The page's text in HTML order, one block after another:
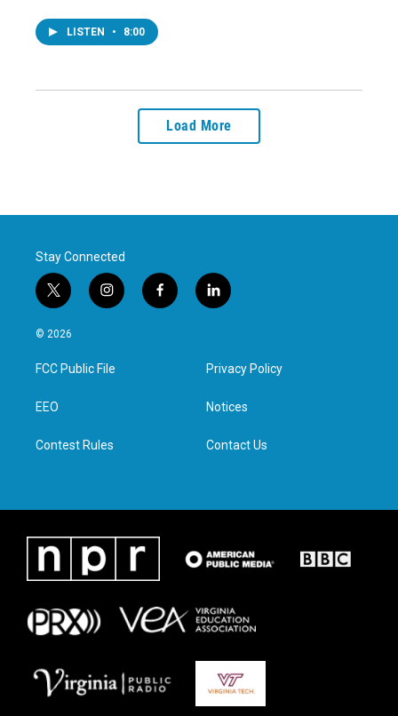
LISTEN • 8:00
Load More
Stay Connected
t
w
i
t
e
i
n
a
g
f
a
l
i
e
d
n
© 2026
FCC Public File
EEO
Contest Rules
Privacy Policy
Notices
Contact Us